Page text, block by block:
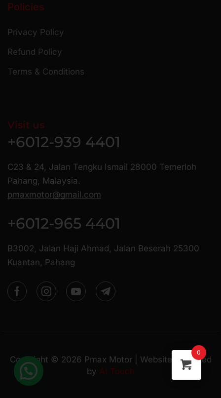
Policies
Privacy Policy
Refund Policy
Terms & Conditions
Visit us
+6012-939 4401
C23 & 24, Jalan Tengku Ismail 28000 Temerloh
Pahang, Malaysia.
pmaxmotor@gmail.com
+6012-965 4401
B3002, Jalan Haji Ahmad, Jalan Beserah 25300
Kuantan, Pahang
Copyright © 2026 Pmax Motor | Website Managed
by AI Touch
0